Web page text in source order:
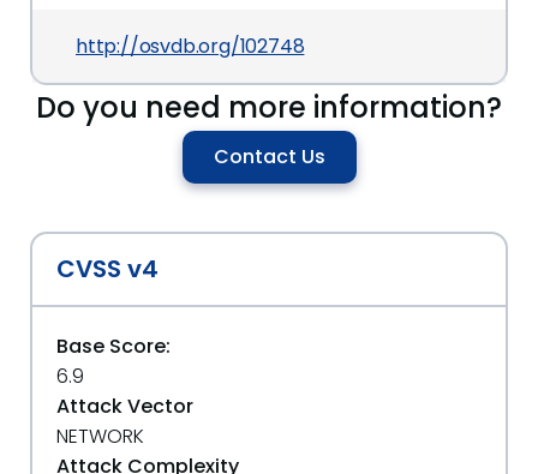
http://osvdb.org/102748
Do you need more information?
Contact Us
CVSS v4
Base Score:
6.9
Attack Vector
NETWORK
Attack Complexity